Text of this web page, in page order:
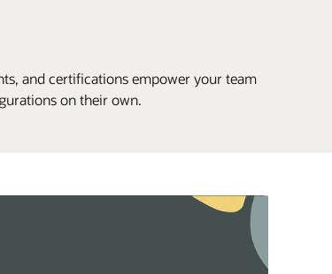
and certifications empower your team
on their own.